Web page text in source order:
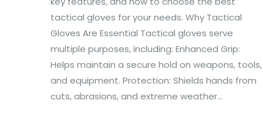
tactical gloves for your needs. Why Tactical
Gloves Are Essential Tactical gloves serve
multiple purposes, including: Enhanced Grip:
Helps maintain a secure hold on weapons, tools,
and equipment. Protection: Shields hands from
cuts, abrasions, and extreme weather...